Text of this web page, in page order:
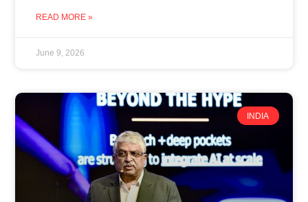
READ MORE »
June 9, 2026
INDIA